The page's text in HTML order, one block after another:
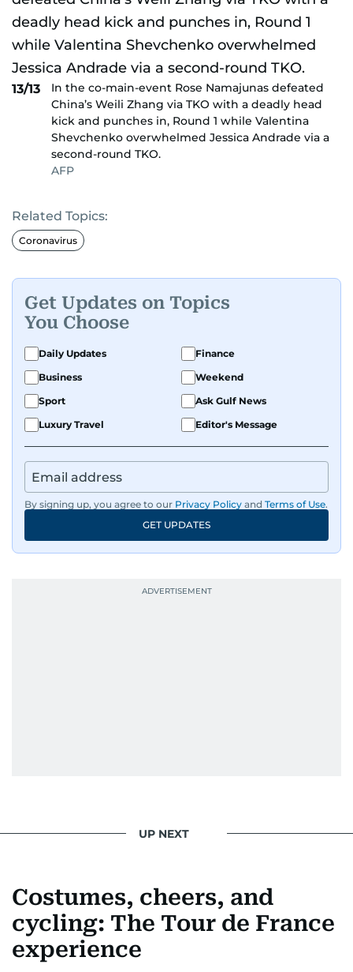
13/13
In the co-main-event Rose Namajunas defeated
China’s Weili Zhang via TKO with a deadly head
kick and punches in, Round 1 while Valentina
Shevchenko overwhelmed Jessica Andrade via a
second-round TKO.
AFP
Related Topics:
Coronavirus
Get Updates on Topics
You Choose
Daily Updates
Finance
Business
Weekend
Sport
Ask Gulf News
Luxury Travel
Editor's Message
By signing up, you agree to our Privacy Policy and Terms of Use.
GET UPDATES
UP NEXT
Costumes, cheers, and
cycling: The Tour de France
experience